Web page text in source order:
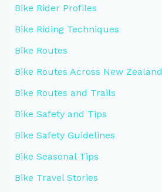
Bike Rider Profiles
Bike Riding Techniques
Bike Routes
Bike Routes Across New Zealand
Bike Routes and Trails
Bike Safety and Tips
Bike Safety Guidelines
Bike Seasonal Tips
Bike Travel Stories